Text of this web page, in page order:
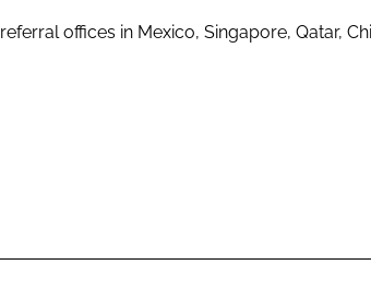
offices in Mexico, Singapore, Qatar,